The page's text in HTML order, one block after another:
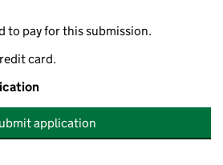
to pay for this submission.
card.
application